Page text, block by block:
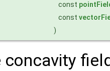
const
const
)
concavity